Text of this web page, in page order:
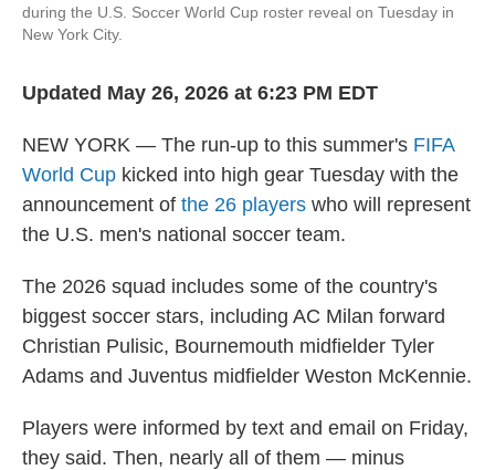
during the U.S. Soccer World Cup roster reveal on Tuesday in
New York City.
Updated May 26, 2026 at 6:23 PM EDT
NEW YORK — The run-up to this summer's FIFA
World Cup kicked into high gear Tuesday with the
announcement of the 26 players who will represent
the U.S. men's national soccer team.
The 2026 squad includes some of the country's
biggest soccer stars, including AC Milan forward
Christian Pulisic, Bournemouth midfielder Tyler
Adams and Juventus midfielder Weston McKennie.
Players were informed by text and email on Friday,
they said. Then, nearly all of them — minus